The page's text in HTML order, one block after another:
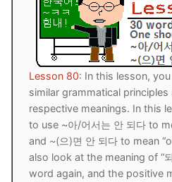
Lesson 80: In this lesson,
similar grammatical principles
respective meanings. In this
to use ~아/어서는 안 되다 to
and ~(으)면 안 되다 to mean
also look at the meaning of “
word again, and the positive